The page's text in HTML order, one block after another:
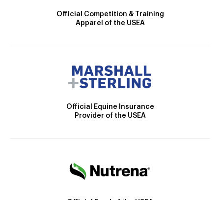
Official Competition & Training
Apparel of the USEA
Official Equine Insurance
Provider of the USEA